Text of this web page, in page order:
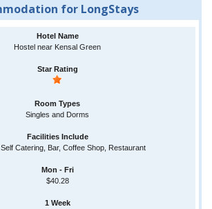
for LongStays
Hostel near Kensal Green
Singles and Dorms
Catering, Bar, Coffee Shop, Restaurant
$40.28